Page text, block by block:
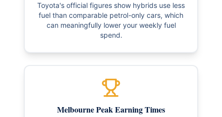
Toyota's official figures show hybrids use less
fuel than comparable petrol-only cars, which
can meaningfully lower your weekly fuel
spend.
Melbourne Peak Earning Times